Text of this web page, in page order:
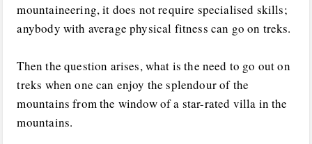
mountaineering, it does not require specialised skills;
anybody with average physical fitness can go on treks.
Then the question arises, what is the need to go out on
treks when one can enjoy the splendour of the
mountains from the window of a star-rated villa in the
mountains.